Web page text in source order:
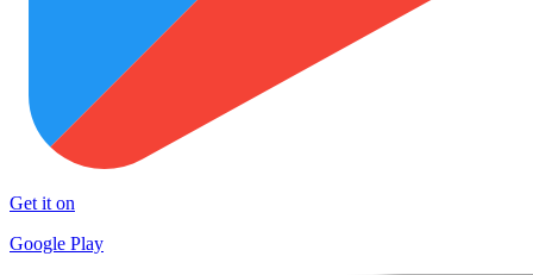
Get it on
Google Play